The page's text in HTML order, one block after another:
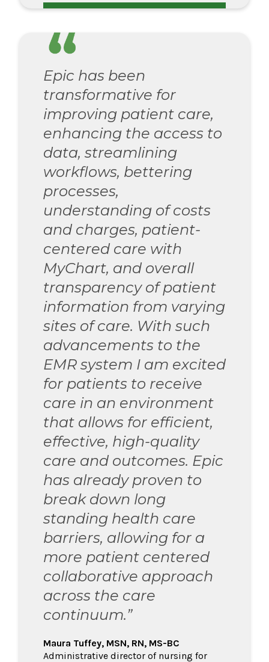
Epic has been
transformative for
improving patient care,
enhancing the access to
data, streamlining
workflows, bettering
processes,
understanding of costs
and charges, patient-
centered care with
MyChart, and overall
transparency of patient
information from varying
sites of care. With such
advancements to the
EMR system I am excited
for patients to receive
care in an environment
that allows for efficient,
effective, high-quality
care and outcomes. Epic
has already proven to
break down long
standing health care
barriers, allowing for a
more patient centered
collaborative approach
across the care
continuum.”
Maura Tuffey, MSN, RN, MS-BC
Administrative director of nursing for